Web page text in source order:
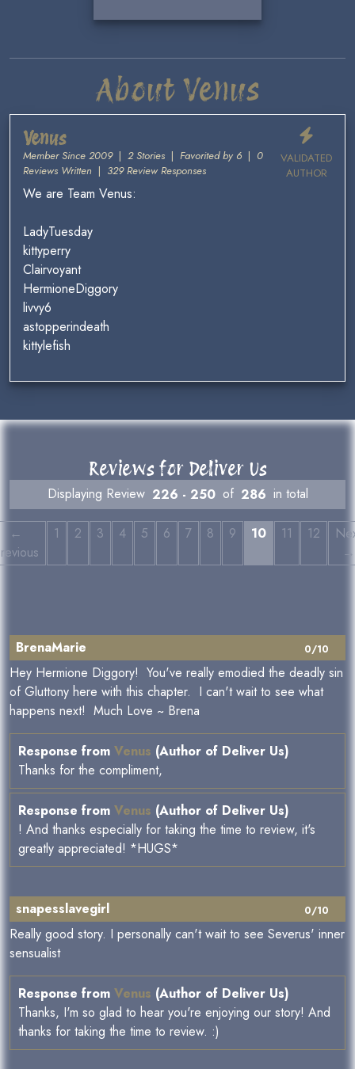
About Venus
VALIDATED
AUTHOR
Venus
Member Since 2009| 2 Stories | Favorited by 6 | 0
Reviews Written | 329 Review Responses
We are Team Venus:
LadyTuesday
kittyperry
Clairvoyant
HermioneDiggory
livvy6
astopperindeath
kittylefish
Reviews for Deliver Us
Displaying Review 226 - 250 of 286 in total
←
1 2 3 4 5 6 7 8 9 10 11 12
→
0/10
BrenaMarie
Hey Hermione Diggory! You've really emodied the deadly sin
of Gluttony here with this chapter. I can't wait to see what
happens next! Much Love ~ Brena
Response from Venus (Author of Deliver Us)
Thanks for the compliment,
Response from Venus (Author of Deliver Us)
! And thanks especially for taking the time to review, it's
greatly appreciated! *HUGS*
0/10
snapesslavegirl
Really good story. I personally can't wait to see Severus' inner
sensualist
Response from Venus (Author of Deliver Us)
Thanks, I'm so glad to hear you're enjoying our story! And
thanks for taking the time to review. :)